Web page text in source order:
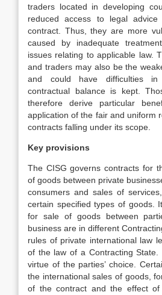
traders located in developing
reduced access to legal
contract. Thus, they are more
caused by inadequate
issues relating to applicable law.
and traders may also be the
and could have difficulties
contractual balance is kept.
therefore derive particular
application of the fair and uniform
contracts falling under its scope.
Key provisions
The CISG governs contracts for
of goods between private
consumers and sales of
certain specified types of goods.
for sale of goods between
business are in different
rules of private international law
of the law of a Contracting
virtue of the parties’ choice.
the international sales of goods,
of the contract and the effect